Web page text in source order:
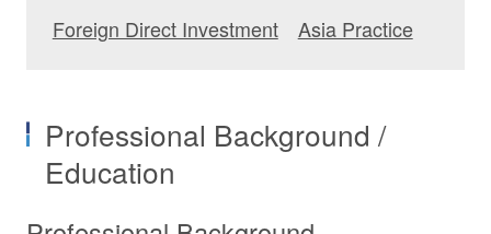
Foreign Direct Investment
Asia Practice
Professional Background /
Education